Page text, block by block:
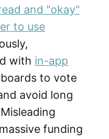
and "okay"
to use
with in-app
to vote
avoid long
funding